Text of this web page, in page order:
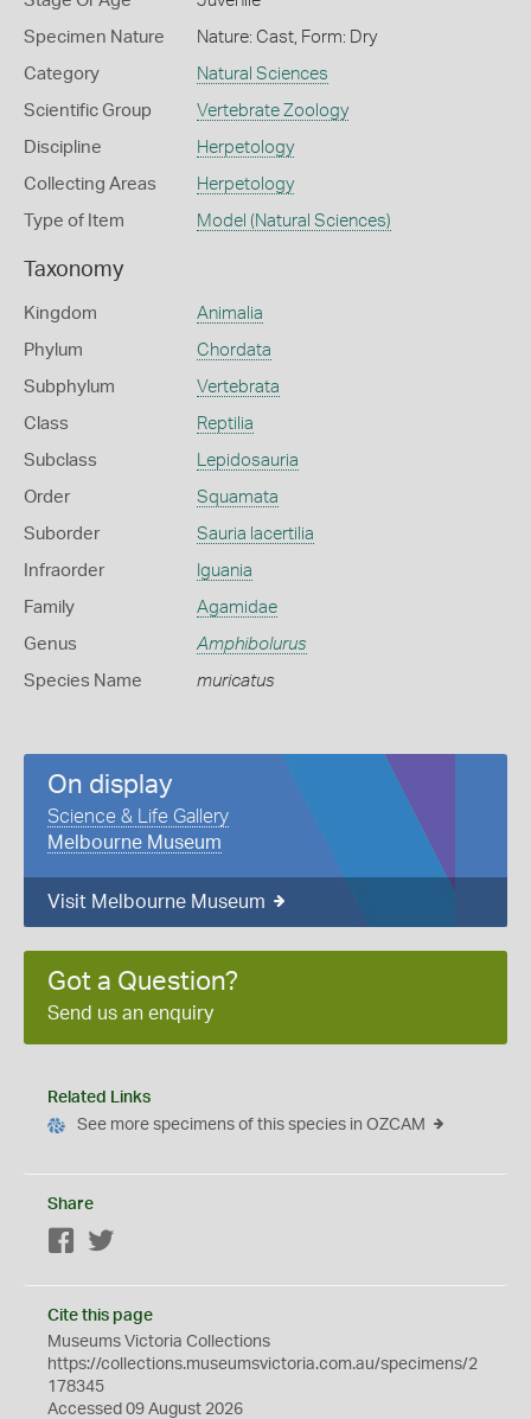
Specimen Nature Nature: Cast, Form: Dry
Category Natural Sciences
Scientific Group Vertebrate Zoology
Discipline Herpetology
Collecting Areas Herpetology
Type of Item Model (Natural Sciences)
Taxonomy
Kingdom Animalia
Phylum Chordata
Subphylum Vertebrata
Class Reptilia
Subclass Lepidosauria
Order Squamata
Suborder Sauria lacertilia
Infraorder Iguania
Family Agamidae
Genus Amphibolurus
Species Name muricatus
On display
Science & Life Gallery
Melbourne Museum
Visit Melbourne Museum
Got a Question?
Send us an enquiry
Related Links
See more specimens of this species in OZCAM
Share
Facebook
Cite this page
Museums Victoria Collections
https://collections.museumsvictoria.com.au/specimens/2
178345
Accessed 09 August 2026